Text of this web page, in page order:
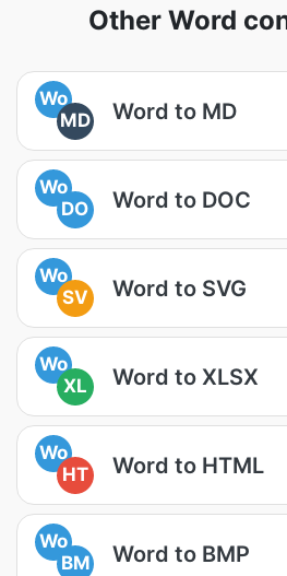
Other Word
Wo
MD
Word to MD
Wo
DO
Word to DOC
Wo
SV
Word to SVG
Wo
XL
Word to XLSX
Wo
HT
Word to HTML
Wo
BM
Word to BMP